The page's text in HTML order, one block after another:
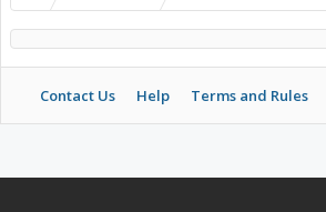
Contact Us Help Terms and Rules